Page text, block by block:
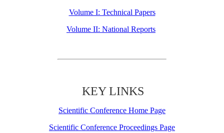
Volume I: Technical Papers
Volume II: National Reports
KEY LINKS
Scientific Conference Home Page
Scientific Conference Proceedings Page